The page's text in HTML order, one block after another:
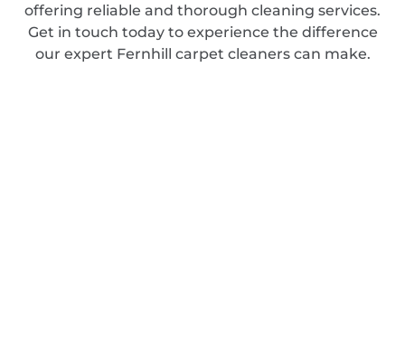
offering reliable and thorough cleaning services.
Get in touch today to experience the difference
our expert Fernhill carpet cleaners can make.